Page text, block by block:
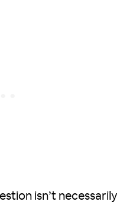
isn’t necessarily